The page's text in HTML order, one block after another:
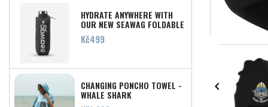
HYDRATE ANYWHERE WITH
OUR NEW SEAWAG FOLDABLE
SILICONE WATER BOTTLE!
Price
Kč499
CHANGING PONCHO TOWEL -
WHALE SHARK
